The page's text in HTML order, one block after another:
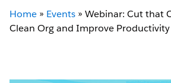
Home » Events » Webinar: Cut that
Clean Org and Improve Productivity